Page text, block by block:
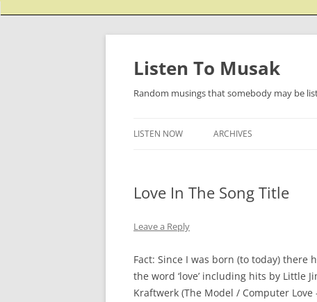
Listen To Musak
Random musings that somebody may be
LISTEN NOW ARCHIVES
Love In The Song Title
Leave a Reply
Fact: Since I was born (to today)
the word ‘love’ including hits by Little
Kraftwerk (The Model / Computer